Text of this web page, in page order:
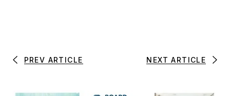
PREV ARTICLE NEXT ARTICLE